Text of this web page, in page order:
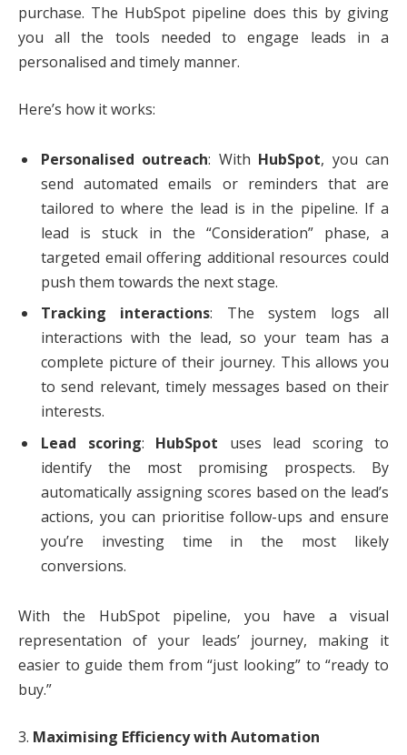
purchase. The HubSpot pipeline does this by giving
you all the tools needed to engage leads in a
personalised and timely manner.
Here’s how it works:
Personalised outreach: With HubSpot, you can
send automated emails or reminders that are
tailored to where the lead is in the pipeline. If a
lead is stuck in the “Consideration” phase, a
targeted email offering additional resources could
push them towards the next stage.
Tracking interactions: The system logs all
interactions with the lead, so your team has a
complete picture of their journey. This allows you
to send relevant, timely messages based on their
interests.
Lead scoring: HubSpot uses lead scoring to
identify the most promising prospects. By
automatically assigning scores based on the lead’s
actions, you can prioritise follow-ups and ensure
you’re investing time in the most likely
conversions.
With the HubSpot pipeline, you have a visual
representation of your leads’ journey, making it
easier to guide them from “just looking” to “ready to
buy.”
3. Maximising Efficiency with Automation